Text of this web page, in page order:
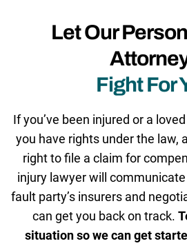
Let Our
Fight For
If you’ve been injured or a
you have rights under the law,
right to file a claim for
injury lawyer will
fault party’s insurers and
can get you back on track.
situation so we can get